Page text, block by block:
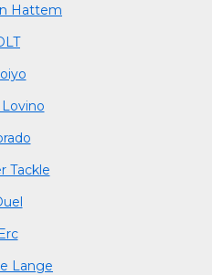
Hattem
Tackle
Erc
Lange